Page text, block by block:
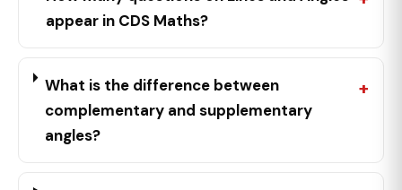
appear in CDS Maths?
What is the difference between
complementary and supplementary
angles?